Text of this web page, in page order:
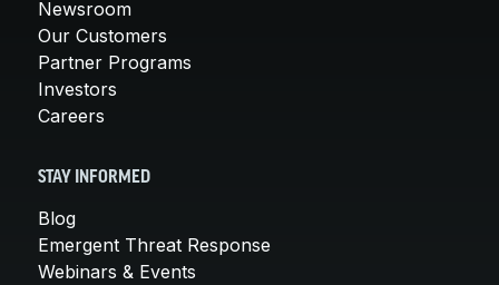
Newsroom
Our Customers
Partner Programs
Investors
Careers
STAY INFORMED
Blog
Emergent Threat Response
Webinars & Events